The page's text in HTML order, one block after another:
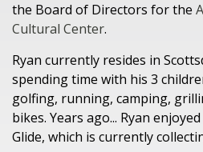
the Board of Directors for the
Cultural Center.
Ryan currently resides in
spending time with his 3
golfing, running, camping,
bikes. Years ago... Ryan
Glide, which is currently